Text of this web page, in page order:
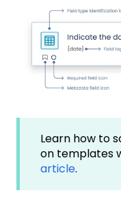
Learn how to
on templates
article.